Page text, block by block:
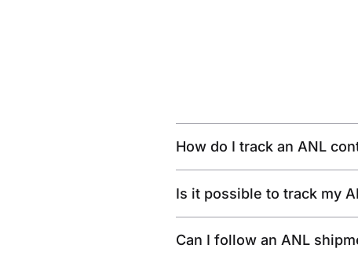
How do I track an ANL
Is it possible to track my
Can I follow an ANL